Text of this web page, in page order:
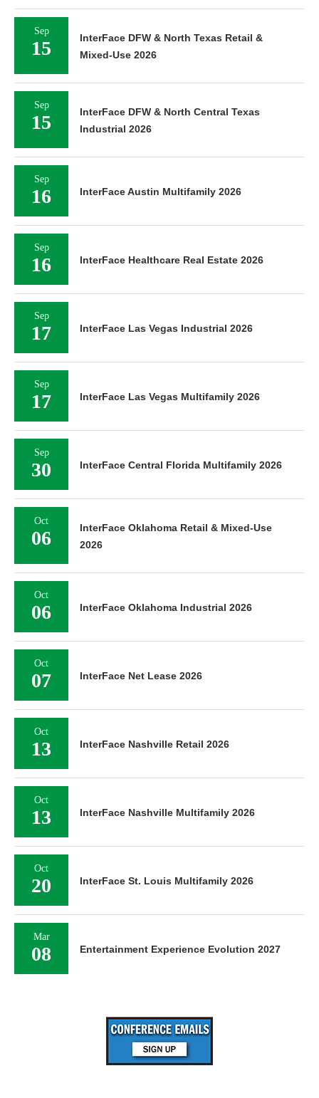
Sep
15
InterFace DFW & North Texas Retail &
Mixed-Use 2026
Sep
15
InterFace DFW & North Central Texas
Industrial 2026
Sep
16 InterFace Austin Multifamily 2026
Sep
16 InterFace Healthcare Real Estate 2026
Sep
17 InterFace Las Vegas Industrial 2026
Sep
17 InterFace Las Vegas Multifamily 2026
Sep
30 InterFace Central Florida Multifamily 2026
Oct
06
InterFace Oklahoma Retail & Mixed-Use
2026
Oct
06 InterFace Oklahoma Industrial 2026
Oct
07 InterFace Net Lease 2026
Oct
13 InterFace Nashville Retail 2026
Oct
13 InterFace Nashville Multifamily 2026
Oct
20 InterFace St. Louis Multifamily 2026
Mar
08 Entertainment Experience Evolution 2027